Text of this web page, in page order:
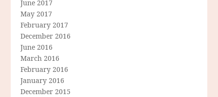
June 2017
May 2017
February 2017
December 2016
June 2016
March 2016
February 2016
January 2016
December 2015